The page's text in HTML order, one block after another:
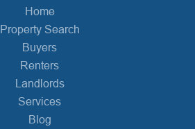
Home
Property Search
Buyers
Renters
Landlords
Services
Blog